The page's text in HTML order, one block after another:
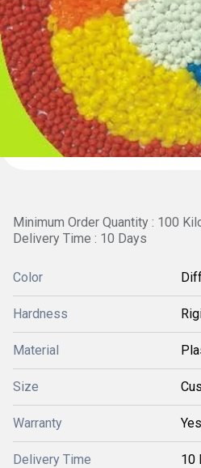
Minimum Order Quantity : 100
Delivery Time : 10 Days
Color
Hardness
Material
Size
Warranty Yes
Delivery Time 10